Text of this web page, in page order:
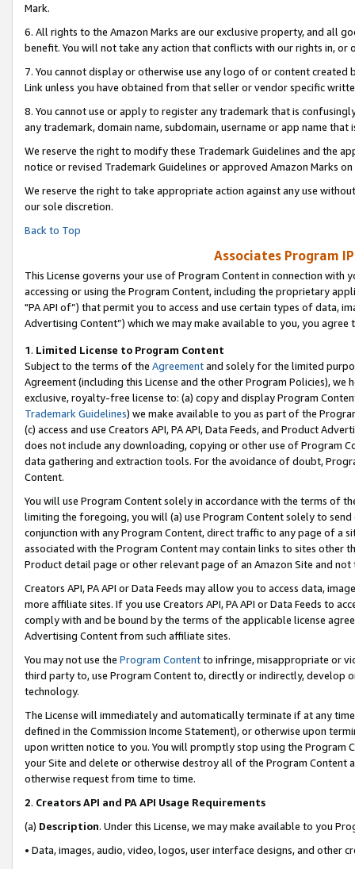
Mark.
6. All rights to the Amazon Marks are our exclusive property, and all
benefit. You will not take any action that conflicts with our rights in, or
7. You cannot display or otherwise use any logo of or content
Link unless you have obtained from that seller or vendor specific
8. You cannot use or apply to register any trademark that is
any trademark, domain name, subdomain, username or app name
We reserve the right to modify these Trademark Guidelines and the
notice or revised Trademark Guidelines or approved Amazon Marks on
We reserve the right to take appropriate action against any use
our sole discretion.
Back to Top
Associates Program
This License governs your use of Program Content in connection
accessing or using the Program Content, including the proprietary
"PA API of”) that permit you to access and use certain types of data,
Advertising Content”) which we may make available to you, you agree
1. Limited License to Program Content
Subject to the terms of the Agreementand solely for the limited
Agreement (including this License and the other Program Policies),
exclusive, royalty-free license to: (a) copy and display Program
Trademark Guidelines) we make available to you as part of the
(c) access and use Creators API, PA API, Data Feeds, and Product
does not include any downloading, copying or other use of Program
data gathering and extraction tools. For the avoidance of doubt,
Content.
You will use Program Content solely in accordance with the terms of
limiting the foregoing, you will (a) use Program Content solely to
conjunction with any Program Content, direct traffic to any page of a
associated with the Program Content may contain links to sites other
Product detail page or other relevant page of an Amazon Site and not
Creators API, PA API or Data Feeds may allow you to access data,
more affiliate sites. If you use Creators API, PA API or Data Feeds to
comply with and be bound by the terms of the applicable license
Advertising Content from such affiliate sites.
You may not use the Program Contentto infringe, misappropriate or
third party to, use Program Content to, directly or indirectly, develop
technology.
The License will immediately and automatically terminate if at any
defined in the Commission Income Statement), or otherwise upon
upon written notice to you. You will promptly stop using the Program
your Site and delete or otherwise destroy all of the Program Content
otherwise request from time to time.
2. Creators API and PA API Usage Requirements
(a) Description. Under this License, we may make available to you
• Data, images, audio, video, logos, user interface designs, and other